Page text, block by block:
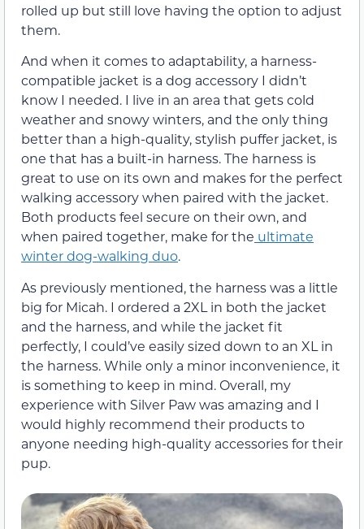
rolled up but still love having the option to adjust
them.
And when it comes to adaptability, a harness-
compatible jacket is a dog accessory I didn’t
know I needed. I live in an area that gets cold
weather and snowy winters, and the only thing
better than a high-quality, stylish puffer jacket, is
one that has a built-in harness. The harness is
great to use on its own and makes for the perfect
walking accessory when paired with the jacket.
Both products feel secure on their own, and
when paired together, make for the ultimate
winter dog-walking duo.
As previously mentioned, the harness was a little
big for Micah. I ordered a 2XL in both the jacket
and the harness, and while the jacket fit
perfectly, I could’ve easily sized down to an XL in
the harness. While only a minor inconvenience, it
is something to keep in mind. Overall, my
experience with Silver Paw was amazing and I
would highly recommend their products to
anyone needing high-quality accessories for their
pup.